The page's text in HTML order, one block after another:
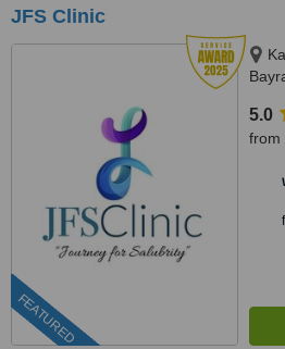
JFS Clinic
FEATURED
5.0
from